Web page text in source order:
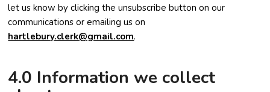
let us know by clicking the unsubscribe button on our
communications or emailing us on
hartlebury.clerk@gmail.com.
4.0 Information we collect